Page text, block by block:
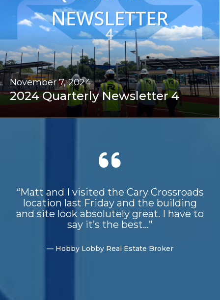
November 7, 2024
2024 Quarterly Newsletter 4
“Matt and I visited the Cary Crossroads
location last Friday and the building
and site look absolutely great. I have to
say it’s the best...”
— Hobby Lobby Real Estate Broker